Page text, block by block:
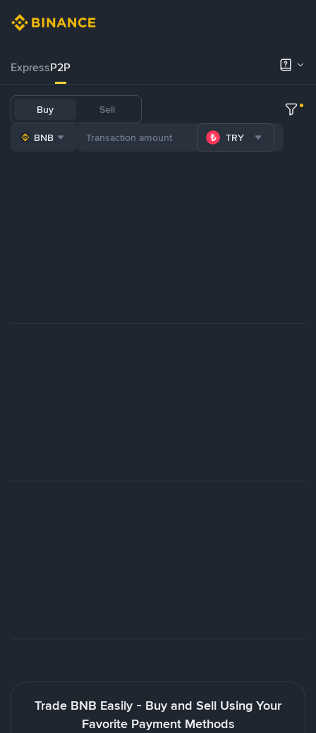
ExpressP2P
Buy Sell
BNB TRY
Trade BNB Easily - Buy and Sell Using Your
Favorite Payment Methods